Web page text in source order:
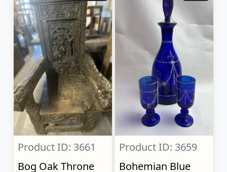
Product ID: 3661
Bog Oak Throne
Product ID: 3659
Bohemian Blue